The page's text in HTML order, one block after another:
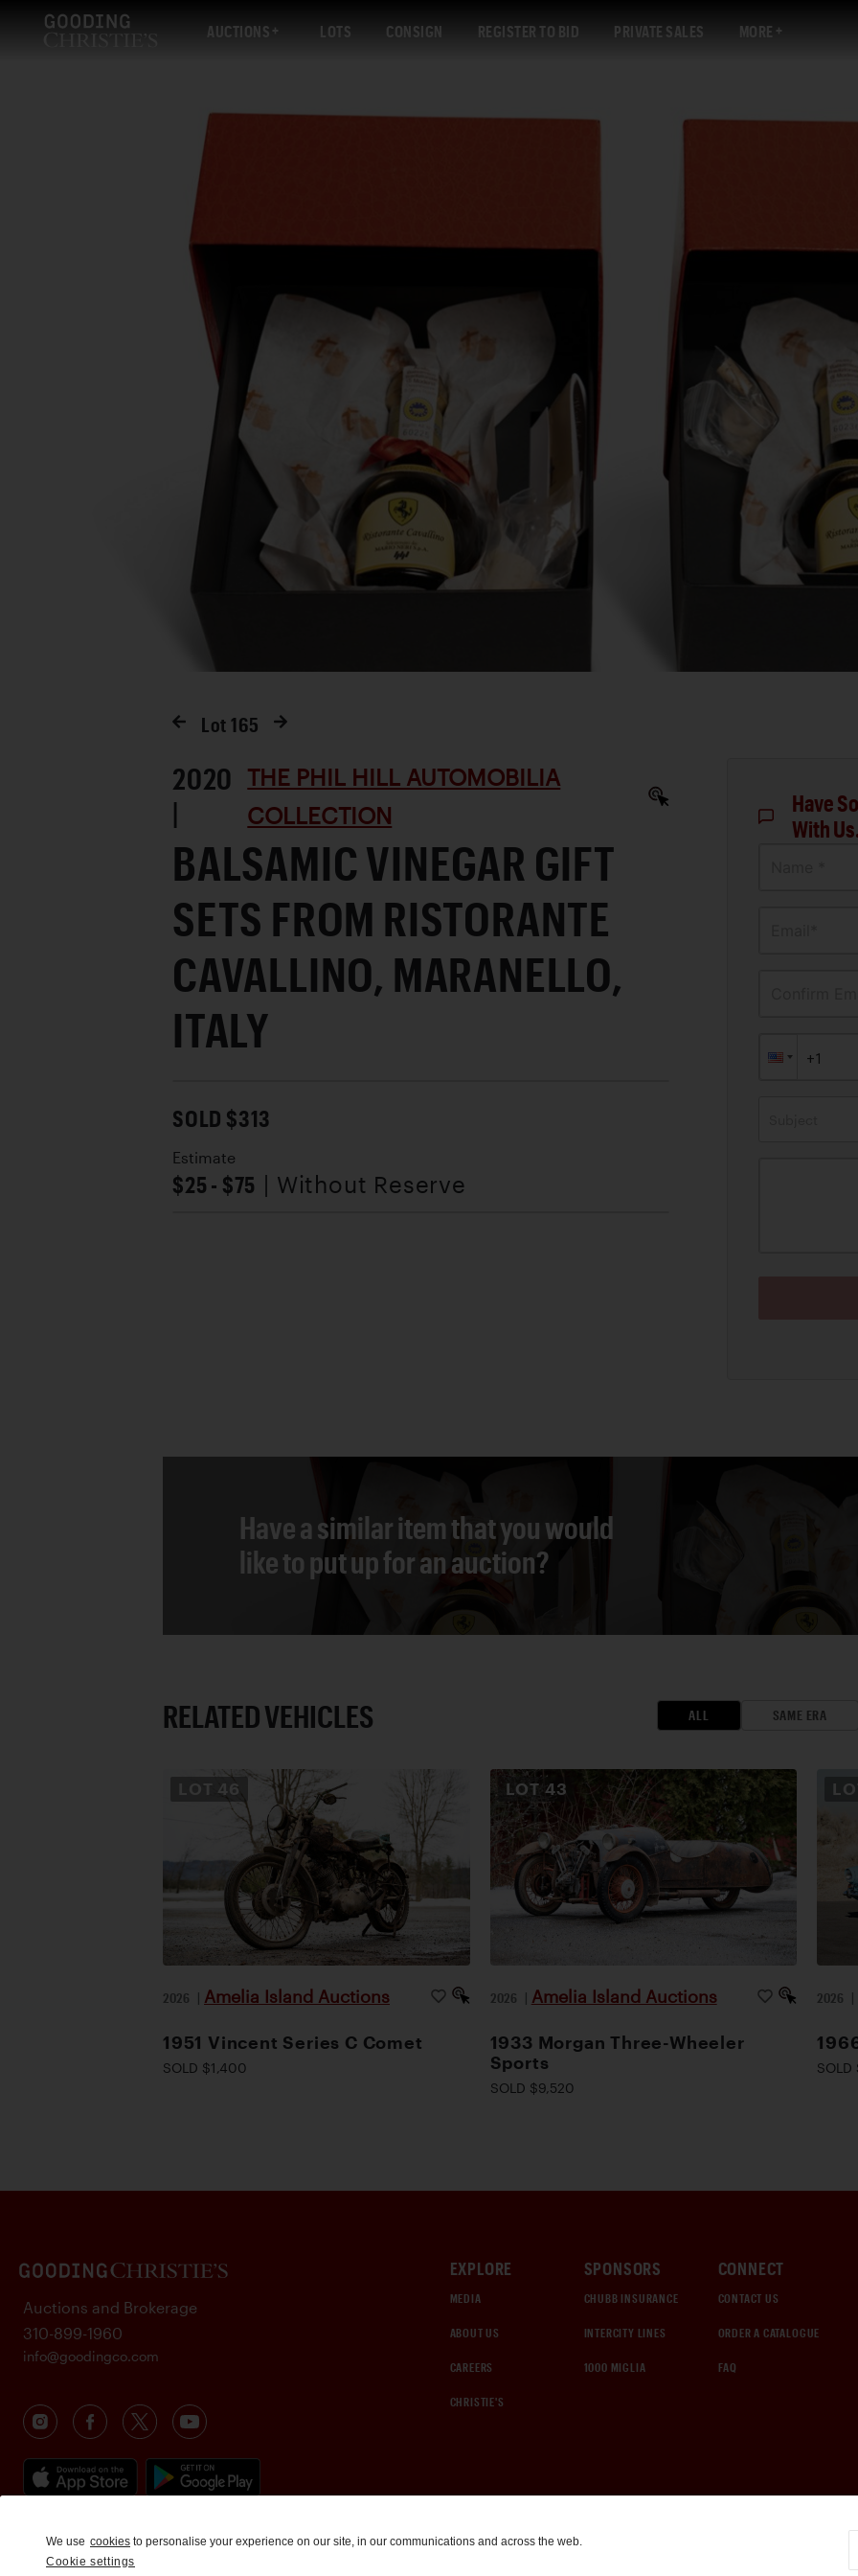
AUCTIONS LOTS CONSIGN REGISTER TO BID PRIVATE SALES MORE
Lot 165
2020
|
THE PHIL HILL AUTOMOBILIA
COLLECTION
BALSAMIC VINEGAR GIFT
SETS FROM RISTORANTE
CAVALLINO, MARANELLO,
ITALY
SOLD $313
Estimate
$25 - $75 | Without Reserve
Have
With
Have a similar item that you would
like to put up for an auction?
RELATED VEHICLES ALL SAME ERA
LOT 46
2026 | Amelia Island Auctions
1951 Vincent Series C Comet
SOLD $1,400
LOT 43
2026 | Amelia Island Auctions
1933 Morgan Three-Wheeler
Sports
SOLD $9,520
2026 |
EXPLORE
MEDIA
ABOUT US
CAREERS
CHRISTIE'S
SPONSORS
CHUBB INSURANCE
INTERCITY LINES
1000 MIGLIA
CONNECT
CONTACT US
ORDER A CATALOGUE
FAQ
Auctions and Brokerage
310-899-1960
info@goodingco.com
We use cookies to personalise your experience on our site, in our communications and across the web.
Cookie settings